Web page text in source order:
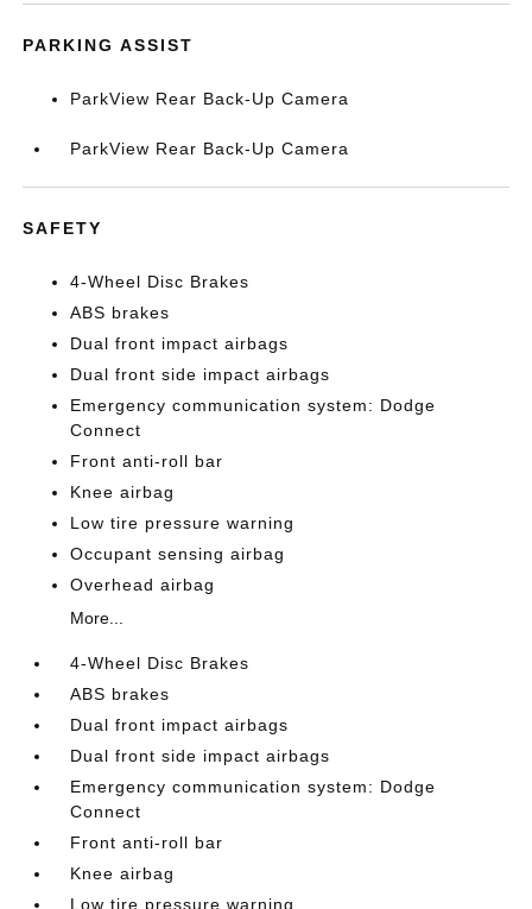
PARKING ASSIST
ParkView Rear Back-Up Camera
ParkView Rear Back-Up Camera
SAFETY
4-Wheel Disc Brakes
ABS brakes
Dual front impact airbags
Dual front side impact airbags
Emergency communication system: Dodge
Connect
Front anti-roll bar
Knee airbag
Low tire pressure warning
Occupant sensing airbag
Overhead airbag
More...
4-Wheel Disc Brakes
ABS brakes
Dual front impact airbags
Dual front side impact airbags
Emergency communication system: Dodge
Connect
Front anti-roll bar
Knee airbag
Low tire pressure warning